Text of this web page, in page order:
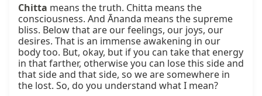
Chitta means the truth. Chitta means the
consciousness. And Ānanda means the supreme
bliss. Below that are our feelings, our joys, our
desires. That is an immense awakening in our
body too. But, okay, but if you can take that energy
in that farther, otherwise you can lose this side and
that side and that side, so we are somewhere in
the lost. So, do you understand what I mean?